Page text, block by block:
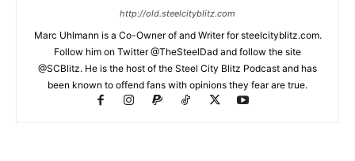
http://old.steelcityblitz.com
Marc Uhlmann is a Co-Owner of and Writer for steelcityblitz.com.
Follow him on Twitter @TheSteelDad and follow the site
@SCBlitz. He is the host of the Steel City Blitz Podcast and has
been known to offend fans with opinions they fear are true.